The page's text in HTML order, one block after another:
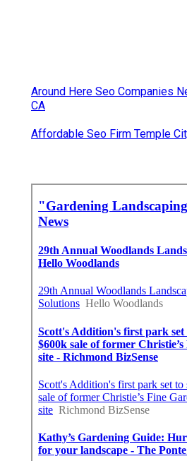
Around Here Seo Companies
CA
Affordable Seo Firm Temple